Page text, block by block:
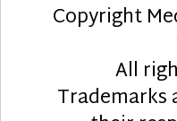
Copyright
All